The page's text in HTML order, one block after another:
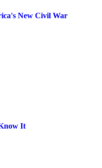
New Civil War
It